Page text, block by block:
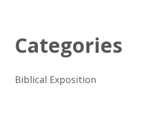
Categories
Biblical Exposition